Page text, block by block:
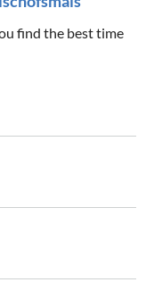
find the best time